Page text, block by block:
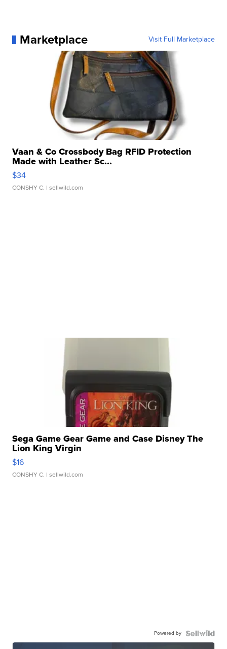
Marketplace Visit Full Marketplace
Vaan & Co Crossbody Bag RFID Protection
Made with Leather Sc...
$34
CONSHY C. | sellwild.com
Sega Game Gear Game and Case Disney The
Lion King Virgin
$16
CONSHY C. | sellwild.com
Powered by